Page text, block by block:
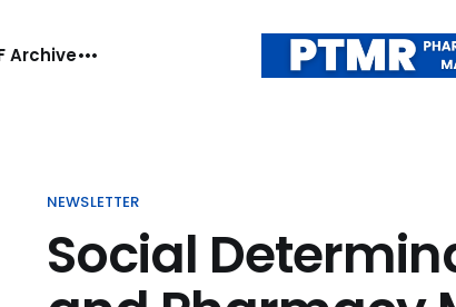
Archive
NEWSLETTER
Social